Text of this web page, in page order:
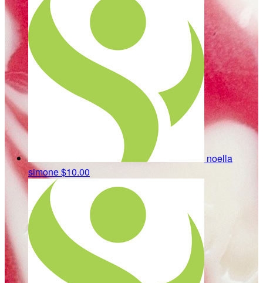
noella
simone$10.00